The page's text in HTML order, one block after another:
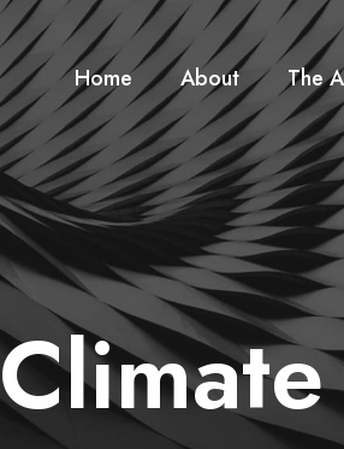
Home About The